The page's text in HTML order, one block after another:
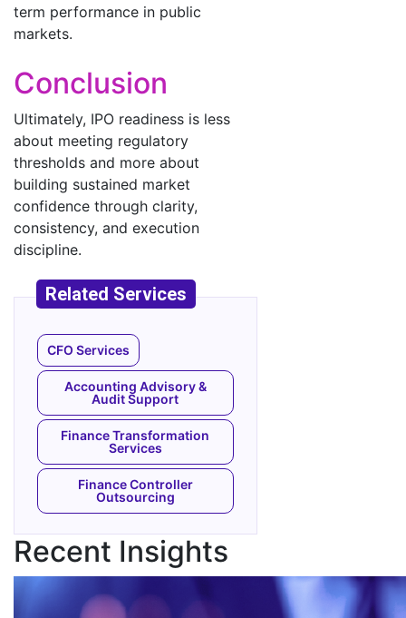
term performance in public
markets.
Conclusion
Ultimately, IPO readiness is less
about meeting regulatory
thresholds and more about
building sustained market
confidence through clarity,
consistency, and execution
discipline.
CFO Services
Accounting Advisory &
Audit Support
Finance Transformation
Services
Finance Controller
Outsourcing
Recent Insights